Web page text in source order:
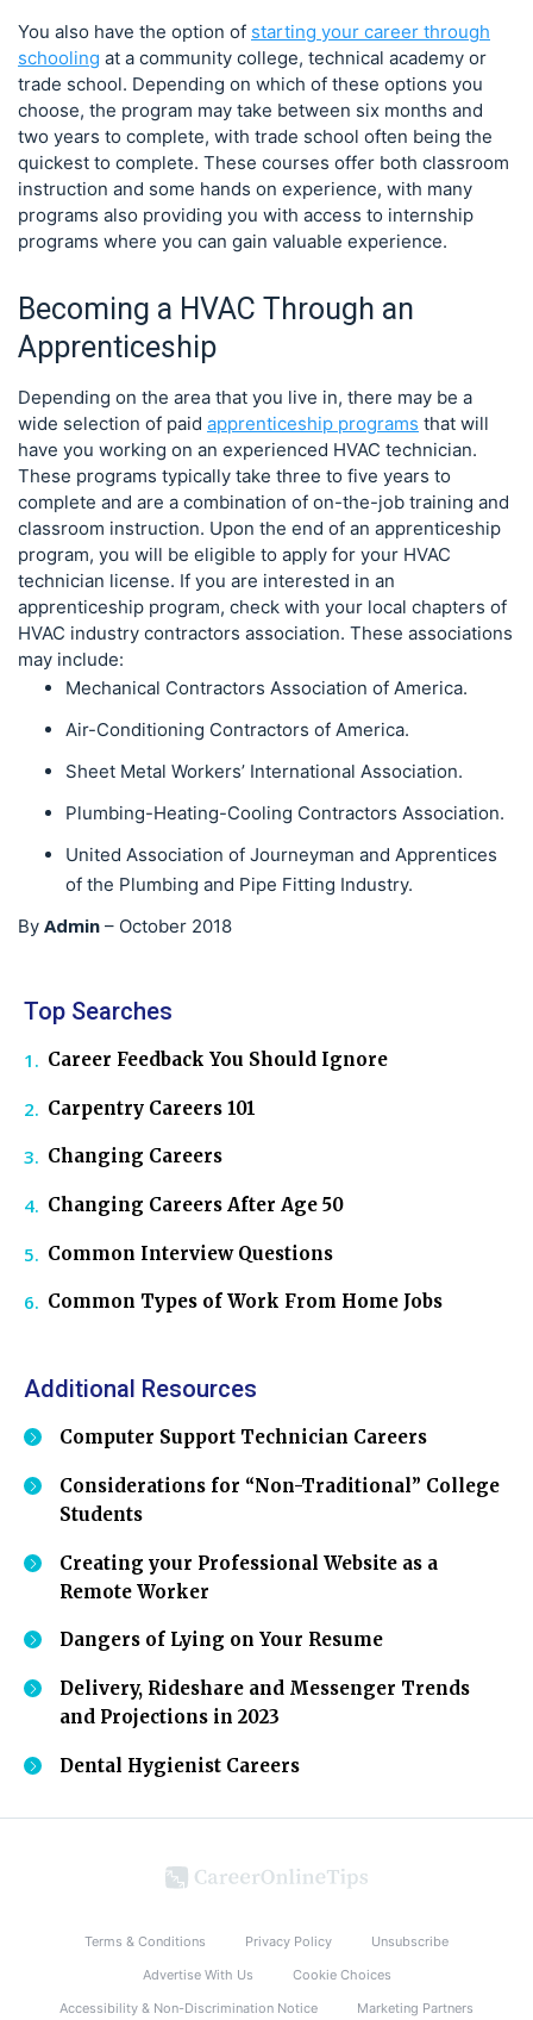
You also have the option of starting your career through
schooling at a community college, technical academy or
trade school. Depending on which of these options you
choose, the program may take between six months and
two years to complete, with trade school often being the
quickest to complete. These courses offer both classroom
instruction and some hands on experience, with many
programs also providing you with access to internship
programs where you can gain valuable experience.
Becoming a HVAC Through an
Apprenticeship
Depending on the area that you live in, there may be a
wide selection of paid apprenticeship programs that will
have you working on an experienced HVAC technician.
These programs typically take three to five years to
complete and are a combination of on-the-job training and
classroom instruction. Upon the end of an apprenticeship
program, you will be eligible to apply for your HVAC
technician license. If you are interested in an
apprenticeship program, check with your local chapters of
HVAC industry contractors association. These associations
may include:
Mechanical Contractors Association of America.
Air-Conditioning Contractors of America.
Sheet Metal Workers’ International Association.
Plumbing-Heating-Cooling Contractors Association.
United Association of Journeyman and Apprentices
of the Plumbing and Pipe Fitting Industry.
By Admin – October 2018
Top Searches
Career Feedback You Should Ignore
Carpentry Careers 101
Changing Careers
Changing Careers After Age 50
Common Interview Questions
Common Types of Work From Home Jobs
Additional Resources
Computer Support Technician Careers
Considerations for “Non-Traditional” College
Students
Creating your Professional Website as a
Remote Worker
Dangers of Lying on Your Resume
Delivery, Rideshare and Messenger Trends
and Projections in 2023
Dental Hygienist Careers
Terms & Conditions Privacy Policy
Unsubscribe
Advertise With Us
Cookie Choices
Accessibility & Non-Discrimination Notice
Marketing Partners